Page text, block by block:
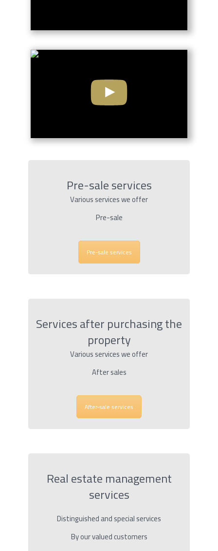
Pre-sale services
Various services we offer
Pre-sale
Pre-sale services
Services after purchasing the
property
Various services we offer
After sales
After-sale services
Real estate management
services
Distinguished and special services
By our valued customers